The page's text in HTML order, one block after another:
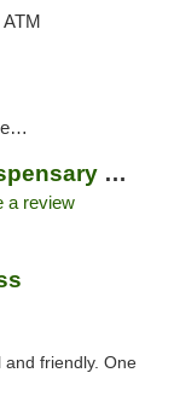
Got Your Six Weed Dispensary Princeton
a review
and friendly. One